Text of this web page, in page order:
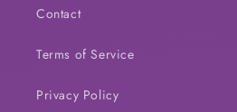
Contact
Terms of Service
Privacy Policy